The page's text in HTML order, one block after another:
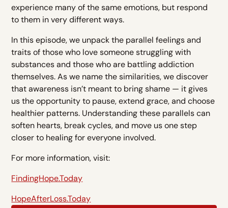
experience many of the same emotions, but respond
to them in very different ways.
In this episode, we unpack the parallel feelings and
traits of those who love someone struggling with
substances and those who are battling addiction
themselves. As we name the similarities, we discover
that awareness isn’t meant to bring shame — it gives
us the opportunity to pause, extend grace, and choose
healthier patterns. Understanding these parallels can
soften hearts, break cycles, and move us one step
closer to healing for everyone involved.
For more information, visit:
FindingHope.Today
HopeAfterLoss.Today